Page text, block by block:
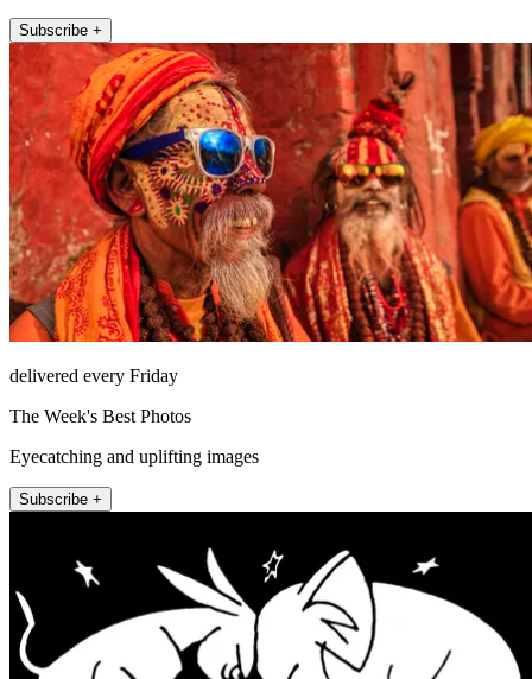
Subscribe +
delivered every Friday
The Week's Best Photos
Eyecatching and uplifting images
Subscribe +